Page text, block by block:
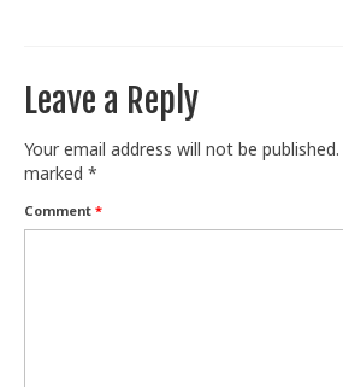
Leave a Reply
Your email address will not be published.
marked *
Comment *